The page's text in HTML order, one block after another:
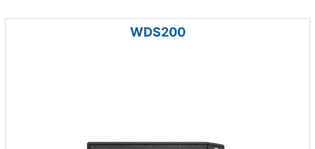
WDS200